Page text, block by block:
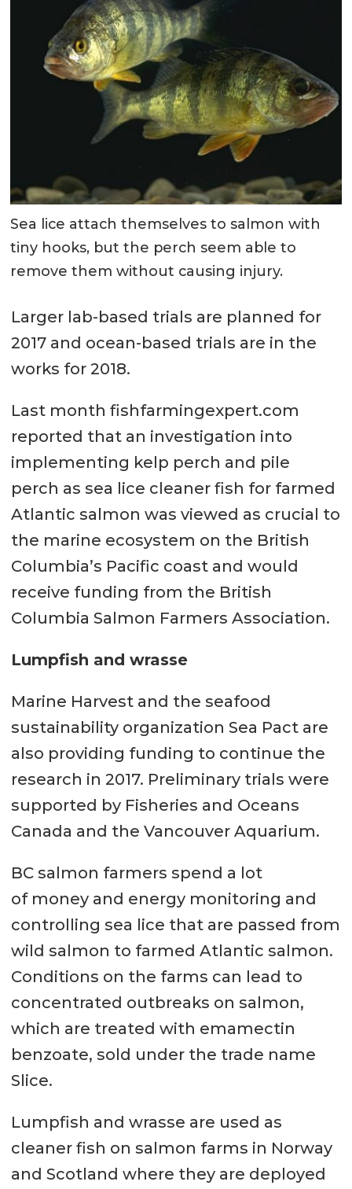
Sea lice attach themselves to salmon with
tiny hooks, but the perch seem able to
remove them without causing injury.
Larger lab-based trials are planned for
2017 and ocean-based trials are in the
works for 2018.
Last month fishfarmingexpert.com
reported that an investigation into
implementing kelp perch and pile
perch as sea lice cleaner fish for farmed
Atlantic salmon was viewed as crucial to
the marine ecosystem on the British
Columbia’s Pacific coast and would
receive funding from the British
Columbia Salmon Farmers Association.
Lumpfish and wrasse
Marine Harvest and the seafood
sustainability organization Sea Pact are
also providing funding to continue the
research in 2017. Preliminary trials were
supported by Fisheries and Oceans
Canada and the Vancouver Aquarium.
BC salmon farmers spend a lot
of money and energy monitoring and
controlling sea lice that are passed from
wild salmon to farmed Atlantic salmon.
Conditions on the farms can lead to
concentrated outbreaks on salmon,
which are treated with emamectin
benzoate, sold under the trade name
Slice.
Lumpfish and wrasse are used as
cleaner fish on salmon farms in Norway
and Scotland where they are deployed